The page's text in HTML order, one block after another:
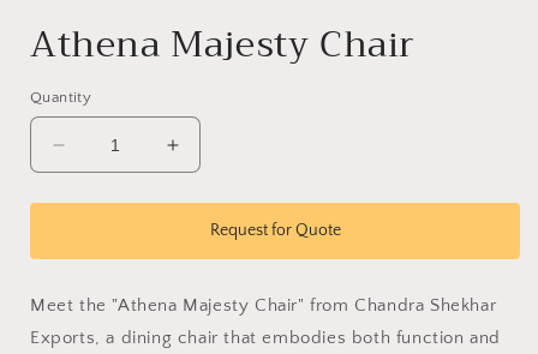
Athena Majesty Chair
Quantity
Decrease
quantity
for
Majesty
Increase
quantity
for
Athena
Majesty
Request for Quote
Meet the "Athena Majesty Chair" from Chandra Shekhar
Exports, a dining chair that embodies both function and